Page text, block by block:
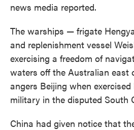
news media reported.
The warships — frigate
and replenishment vessel
exercising a freedom of
waters off the Australian east
angers Beijing when
military in the disputed South
China had given notice that